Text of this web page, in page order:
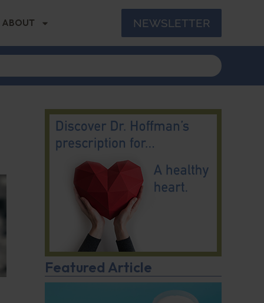
ABOUT NEWSLETTER
Featured Article